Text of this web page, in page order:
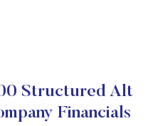
Structured Alt
Financials